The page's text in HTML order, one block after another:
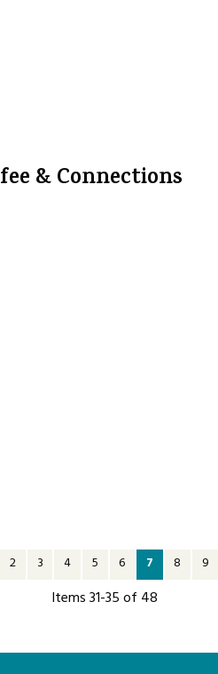
& Connections
2 3 4 5 6 7 8 9
Items 31-35 of 48